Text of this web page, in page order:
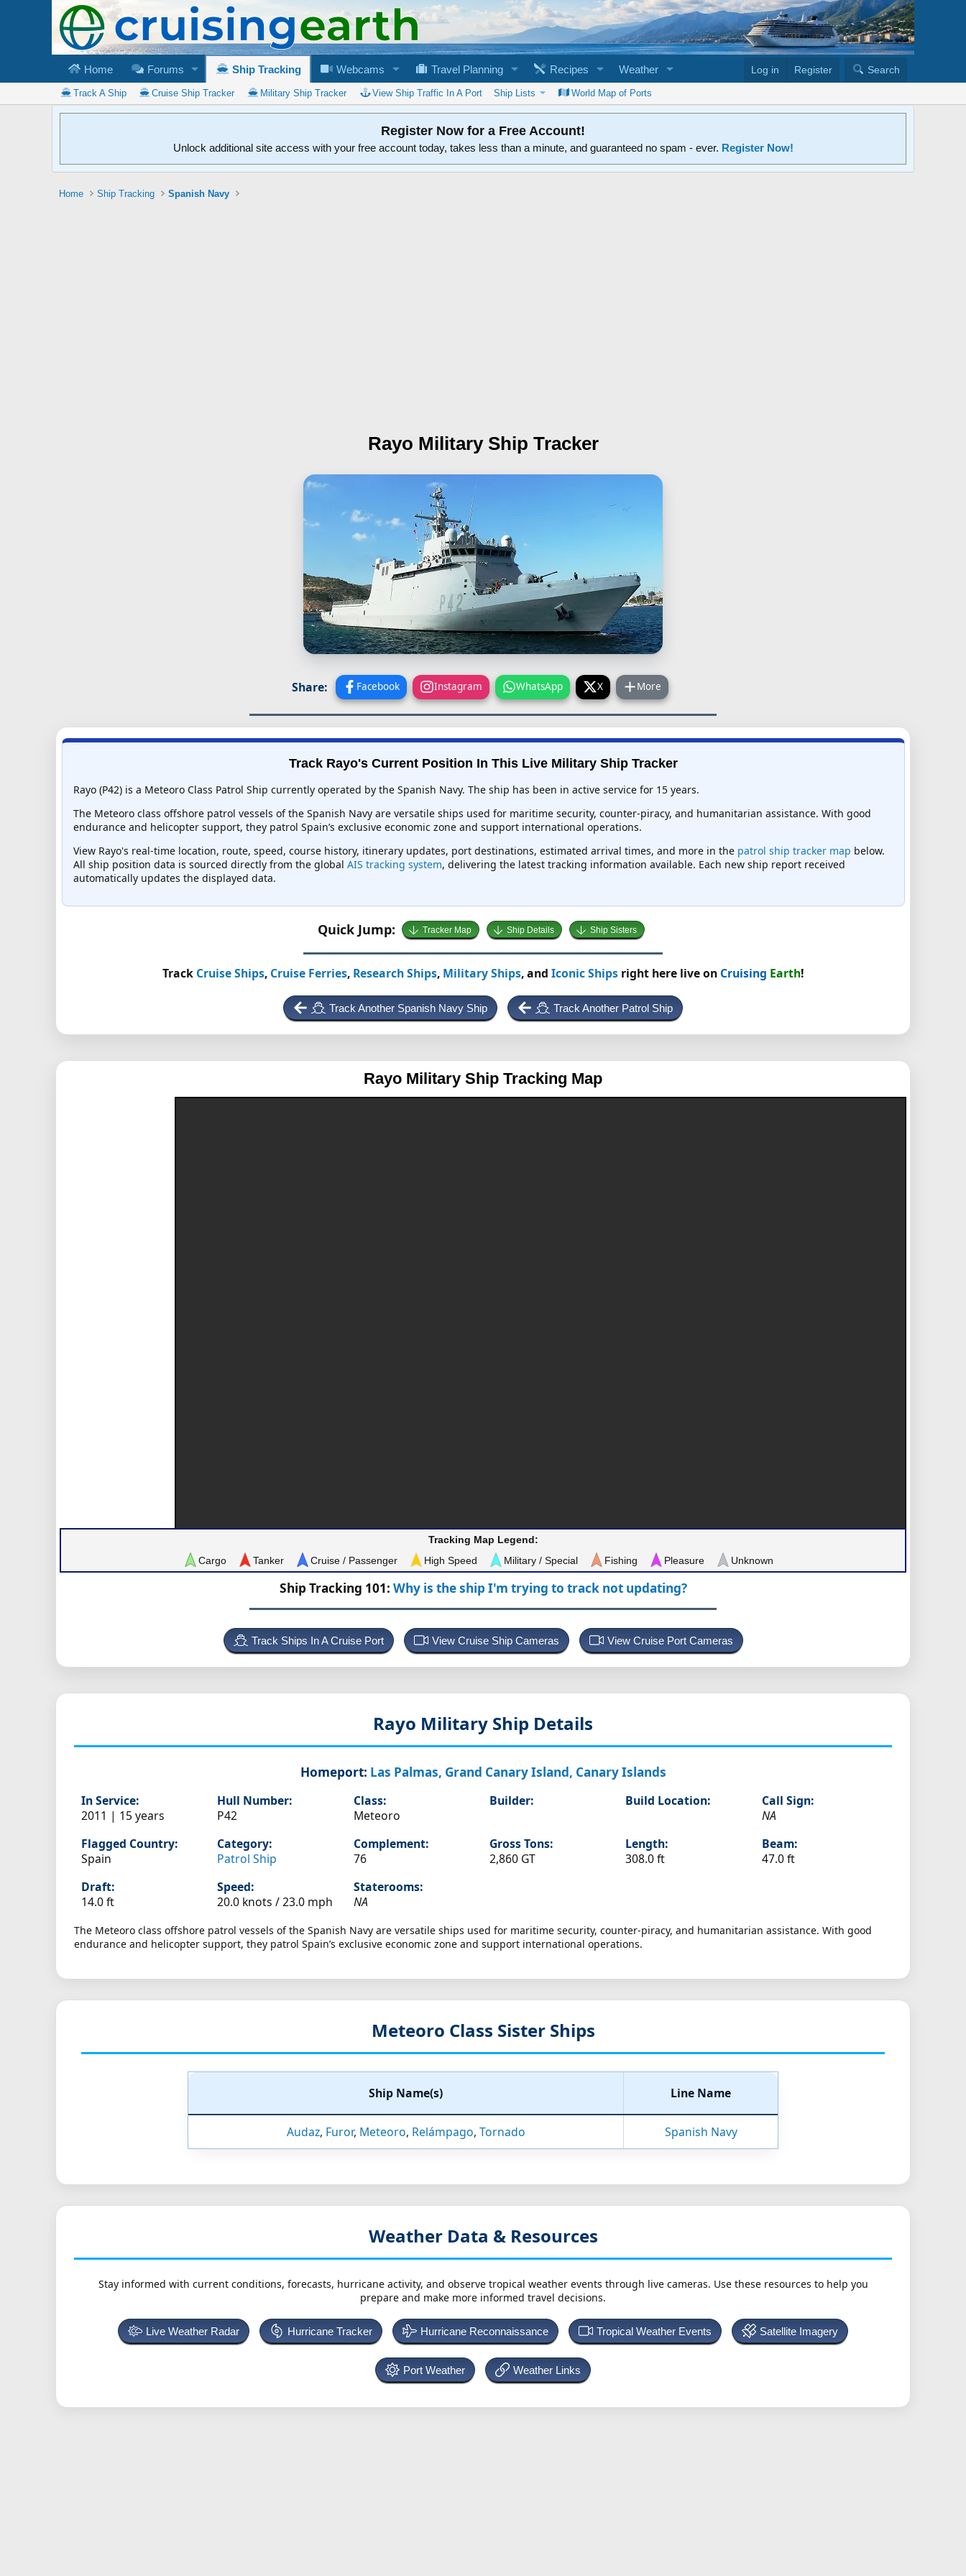
Home Forums Ship Tracking Webcams Travel Planning Recipes Weather Log in Register Search
Track A Ship Cruise Ship Tracker Military Ship Tracker View Ship Traffic In A Port Ship Lists World Map of Ports
Register Now for a Free Account!
Unlock additional site access with your free account today, takes less than a minute, and guaranteed no spam - ever. Register Now!
Home Ship Tracking Spanish Navy
Rayo Military Ship Tracker
Share: Facebook Instagram WhatsApp X More
Track Rayo's Current Position In This Live Military Ship Tracker
Rayo (P42) is a Meteoro Class Patrol Ship currently operated by the Spanish Navy. The ship has been in active service for 15 years.
The Meteoro class offshore patrol vessels of the Spanish Navy are versatile ships used for maritime security, counter-piracy, and humanitarian assistance. With good
endurance and helicopter support, they patrol Spain’s exclusive economic zone and support international operations.
View Rayo's real-time location, route, speed, course history, itinerary updates, port destinations, estimated arrival times, and more in the patrol ship tracker map below.
All ship position data is sourced directly from the global AIS tracking system, delivering the latest tracking information available. Each new ship report received
automatically updates the displayed data.
Quick Jump: Tracker Map Ship Details Ship Sisters
Track Cruise Ships, Cruise Ferries, Research Ships, Military Ships, and Iconic Shipsright here live on Cruising Earth!
Track Another Spanish Navy Ship Track Another Patrol Ship
Rayo Military Ship Tracking Map
Tracking Map Legend:
Cargo
Tanker Cruise / Passenger High Speed Military / Special Fishing Pleasure Unknown
Ship Tracking 101: Why is the ship I'm trying to track not updating?
Track Ships In A Cruise Port View Cruise Ship Cameras View Cruise Port Cameras
Rayo Military Ship Details
Homeport: Las Palmas, Grand Canary Island, Canary Islands
In Service:
2011 | 15 years
Hull Number:
P42
Class:
Meteoro
Builder: Build Location:
Call Sign:
NA
Flagged Country:
Spain
Category:
Patrol Ship
Complement:
76
Gross Tons:
2,860 GT
Length:
308.0 ft
Beam:
47.0 ft
Draft:
14.0 ft
Speed:
20.0 knots /23.0 mph
Staterooms:
NA
The Meteoro class offshore patrol vessels of the Spanish Navy are versatile ships used for maritime security, counter-piracy, and humanitarian assistance. With good
endurance and helicopter support, they patrol Spain’s exclusive economic zone and support international operations.
Meteoro Class Sister Ships
Ship Name(s) Line Name
Audaz, Furor, Meteoro, Relámpago, Tornado Spanish Navy
Weather Data & Resources
Stay informed with current conditions, forecasts, hurricane activity, and observe tropical weather events through live cameras. Use these resources to help you
prepare and make more informed travel decisions.
Live Weather Radar Hurricane Tracker Hurricane Reconnaissance Tropical Weather Events Satellite Imagery
Port Weather Weather Links